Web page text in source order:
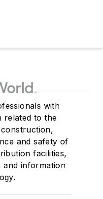
with
related to the
and safety of
facilities,
and information